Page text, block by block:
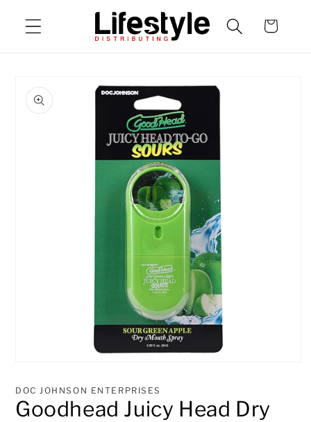
content
Cart
product
information
1
modal
DOC JOHNSON ENTERPRISES
Goodhead Juicy Head Dry